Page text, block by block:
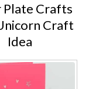
Plate Crafts
Craft
Idea